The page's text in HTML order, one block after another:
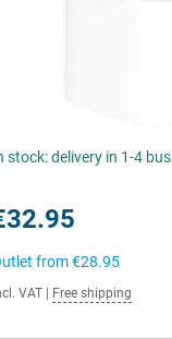
stock: delivery in 1-4
from€28.95
VAT Free shipping